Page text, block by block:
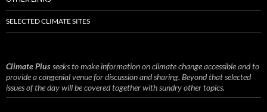
SELECTED CLIMATE SITES
Climate Plusseeks to make information on climate change accessible and to
provide a congenial venue for discussion and sharing. Beyond that selected
issues of the day will be covered together with sundry other topics.